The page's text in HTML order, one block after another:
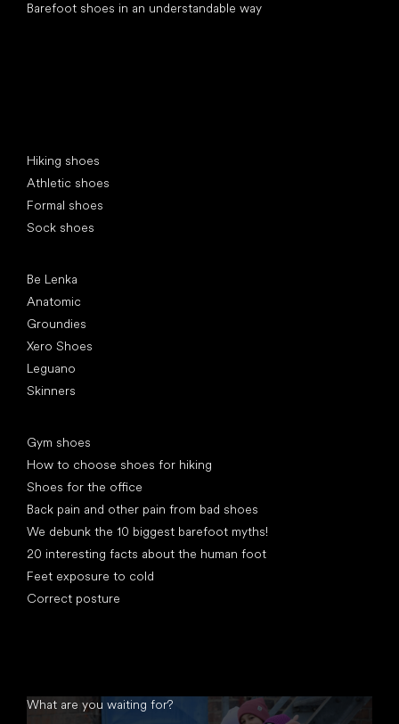
Barefoot shoes in an understandable way
Hiking shoes
Athletic shoes
Formal shoes
Sock shoes
Be Lenka
Anatomic
Groundies
Xero Shoes
Leguano
Skinners
Gym shoes
How to choose shoes for hiking
Shoes for the office
Back pain and other pain from bad shoes
We debunk the 10 biggest barefoot myths!
20 interesting facts about the human foot
Feet exposure to cold
Correct posture
What are you waiting for?